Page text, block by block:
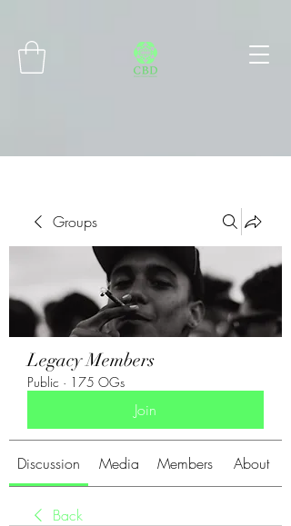
Groups
Legacy Members
Public · 175 OGs
Join
Discussion Media Members About
Back